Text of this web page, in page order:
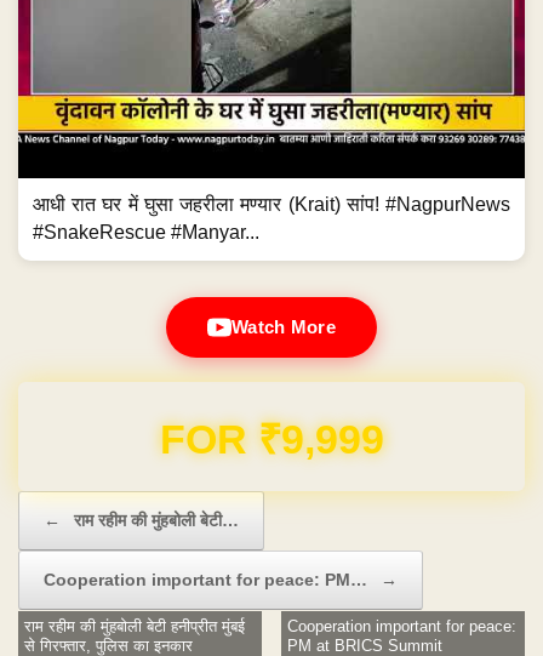
आधी रात घर में घुसा जहरीला मण्यार (Krait) सांप! #NagpurNews
#SnakeRescue #Manyar...
Watch More
Domain & Hosting FREE for 1 Year
← राम रहीम की मुंहबोली बेटी…
Cooperation important for peace: PM… →
राम रहीम की मुंहबोली बेटी हनीप्रीत मुंबई
से गिरफ्तार, पुलिस का इनकार
Cooperation important for peace:
PM at BRICS Summit